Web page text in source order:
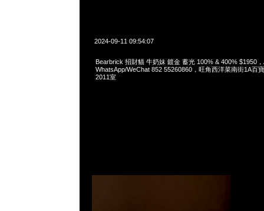
2024-09-11 09:54:07
Bearbrick 招財貓 牛奶妹 鍍金 蓄光 100% & 400% $1950
WhatsApp/WeChat 852 55260860，旺角西洋菜南街1A百
2011室